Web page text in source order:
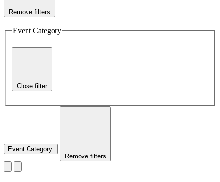
Remove filters
Event Category
Close filter
Event Category:
Remove filters